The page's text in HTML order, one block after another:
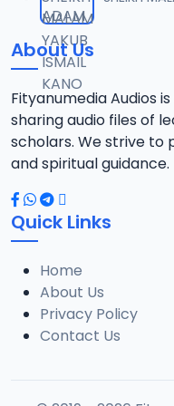
12
10.3 MB
13 13-SHEIKH
9.6 MB
14 14-SHEIKH
9.8 MB
15 15-SHEIKH
9.8 MB
16 16-SHEIKH
9.4 MB
About Us
Fityanumedia Audios
sharing audio files of
scholars. We strive to
and spiritual guidance.
Quick Links
Home
About Us
Privacy Policy
Contact Us